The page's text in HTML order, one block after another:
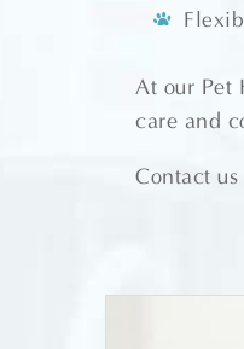
At our Pet
care and
Contact